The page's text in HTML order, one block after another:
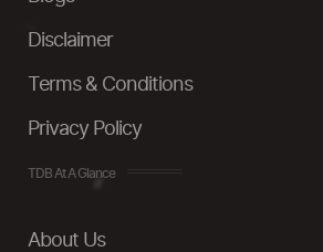
Disclaimer
Terms & Conditions
Privacy Policy
TDB At A Glance
About Us